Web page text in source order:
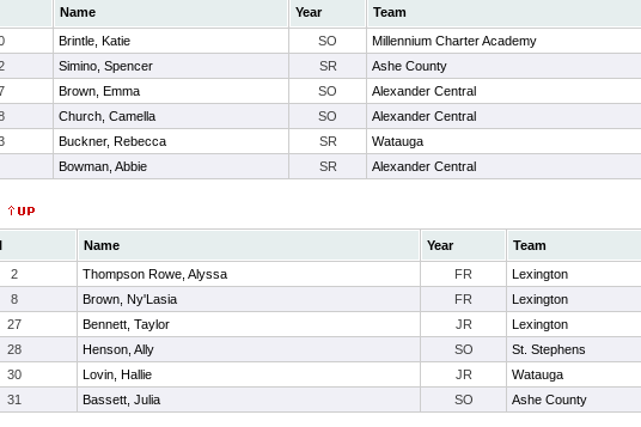
Name Year Team
Brintle, Katie SO Millennium Charter Academy
Simino, Spencer SR Ashe County
Brown, Emma SO Alexander Central
Church, Camella SO Alexander Central
Buckner, Rebecca SR Watauga
Bowman, Abbie
SR Alexander Central
Name Year Team
2 Thompson Rowe, Alyssa FR Lexington
8 Brown, Ny'Lasia FR Lexington
27 Bennett, Taylor JR Lexington
28 Henson, Ally SO St. Stephens
30 Lovin, Hallie JR Watauga
31 Bassett, Julia SO Ashe County